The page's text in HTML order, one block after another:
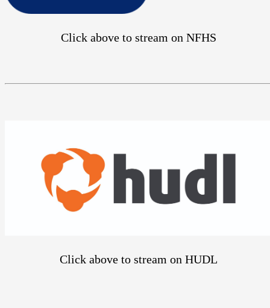
Click above to stream on NFHS
Click above to stream on HUDL